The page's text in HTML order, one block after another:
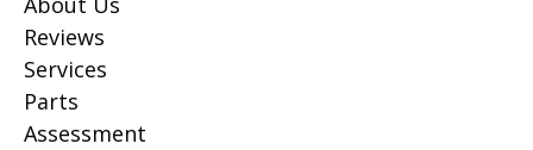
Reviews
Services
Parts
Assessment